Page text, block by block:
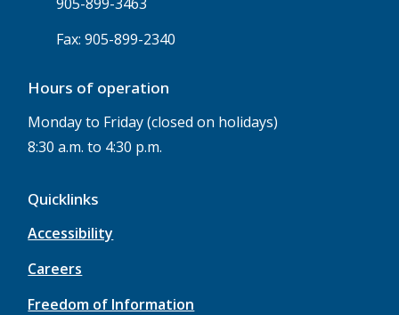
Fax: 905-899-2340
Hours of operation
Monday to Friday (closed on holidays)
8:30 a.m. to 4:30 p.m.
Quicklinks
Accessibility
Careers
Freedom of Information